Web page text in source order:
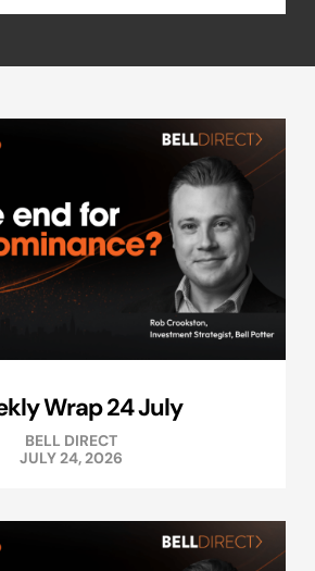
Wrap 24 July
BELL DIRECT
JULY 24, 2026